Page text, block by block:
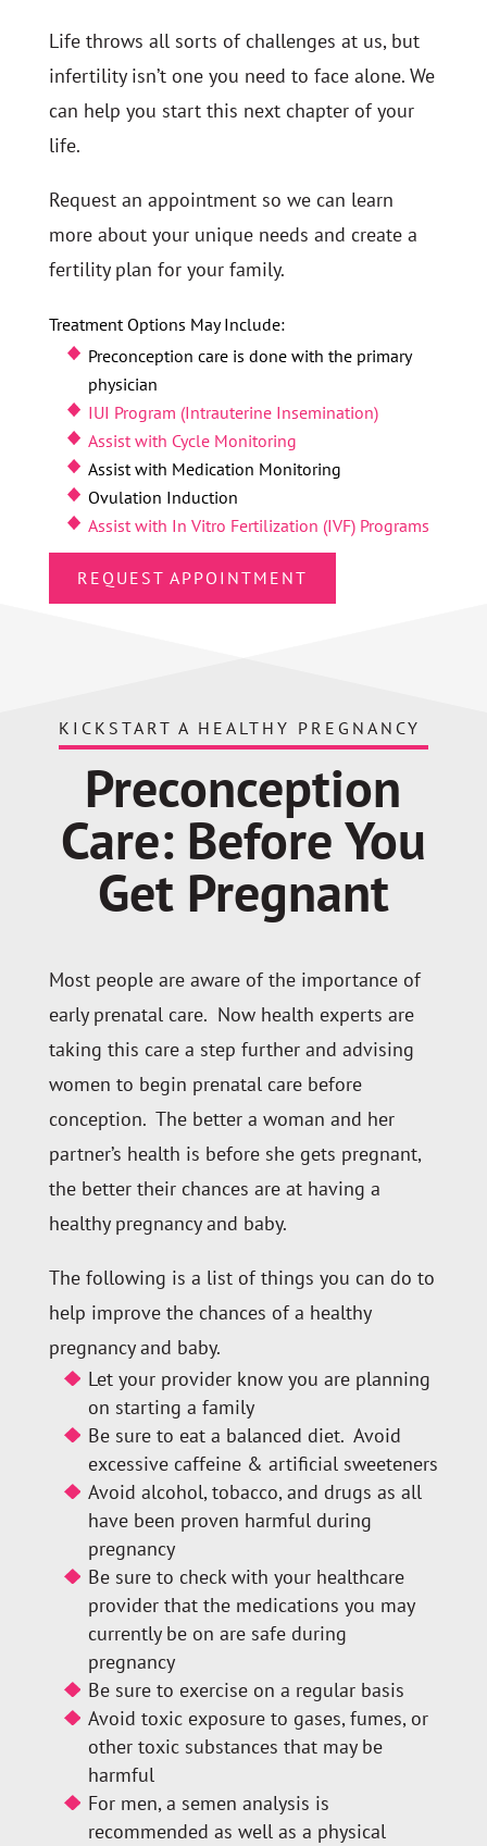
Life throws all sorts of challenges at us, but
infertility isn’t one you need to face alone. We
can help you start this next chapter of your
life.
Request an appointment so we can learn
more about your unique needs and create a
fertility plan for your family.
Treatment Options May Include:
Preconception care is done with the primary
physician
IUI Program (Intrauterine Insemination)
Assist with Cycle Monitoring
Assist with Medication Monitoring
Ovulation Induction
Assist with In Vitro Fertilization (IVF) Programs
REQUEST APPOINTMENT
KICKSTART A HEALTHY PREGNANCY
Preconception
Care: Before You
Get Pregnant
Most people are aware of the importance of
early prenatal care. Now health experts are
taking this care a step further and advising
women to begin prenatal care before
conception. The better a woman and her
partner’s health is before she gets pregnant,
the better their chances are at having a
healthy pregnancy and baby.
The following is a list of things you can do to
help improve the chances of a healthy
pregnancy and baby.
Let your provider know you are planning
on starting a family
Be sure to eat a balanced diet. Avoid
excessive caffeine & artificial sweeteners
Avoid alcohol, tobacco, and drugs as all
have been proven harmful during
pregnancy
Be sure to check with your healthcare
provider that the medications you may
currently be on are safe during
pregnancy
Be sure to exercise on a regular basis
Avoid toxic exposure to gases, fumes, or
other toxic substances that may be
harmful
For men, a semen analysis is
recommended as well as a physical